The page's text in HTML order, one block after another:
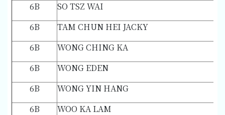
6B
SO TSZ WAI
6B
TAM CHUN HEI JACKY
6B
WONG CHING KA
6B
WONG EDEN
6B
WONG YIN HANG
6B
WOO KA LAM